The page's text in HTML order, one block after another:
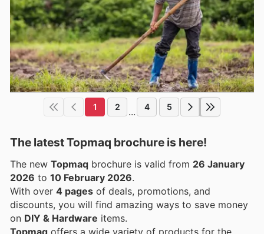
1 2 ... 4 5
The latest Topmaq brochure is here!
The new Topmaq brochure is valid from 26 January
2026 to 10 February 2026.
With over 4 pages of deals, promotions, and
discounts, you will find amazing ways to save money
on DIY & Hardware items.